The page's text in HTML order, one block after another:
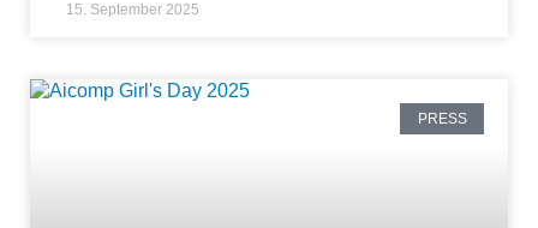
15. September 2025
PRESS